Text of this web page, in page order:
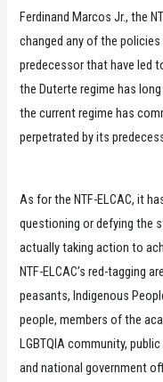
Ferdinand Marcos Jr., the
changed any of the
predecessor that have led
the Duterte regime has
the current regime has
perpetrated by its
As for the NTF-ELCAC, it
questioning or defying the
actually taking action to
NTF-ELCAC’s red-tagging
peasants, Indigenous
people, members of the
LGBTQIA community,
and national government